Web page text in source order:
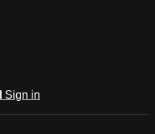
Sign in